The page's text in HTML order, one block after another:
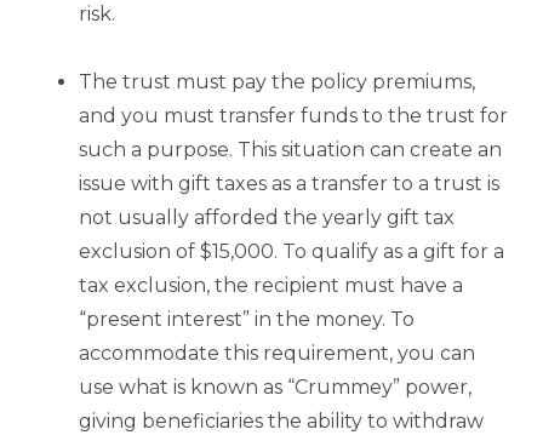
risk.
The trust must pay the policy premiums,
and you must transfer funds to the trust for
such a purpose. This situation can create an
issue with gift taxes as a transfer to a trust is
not usually afforded the yearly gift tax
exclusion of $15,000. To qualify as a gift for a
tax exclusion, the recipient must have a
“present interest” in the money. To
accommodate this requirement, you can
use what is known as “Crummey” power,
giving beneficiaries the ability to withdraw